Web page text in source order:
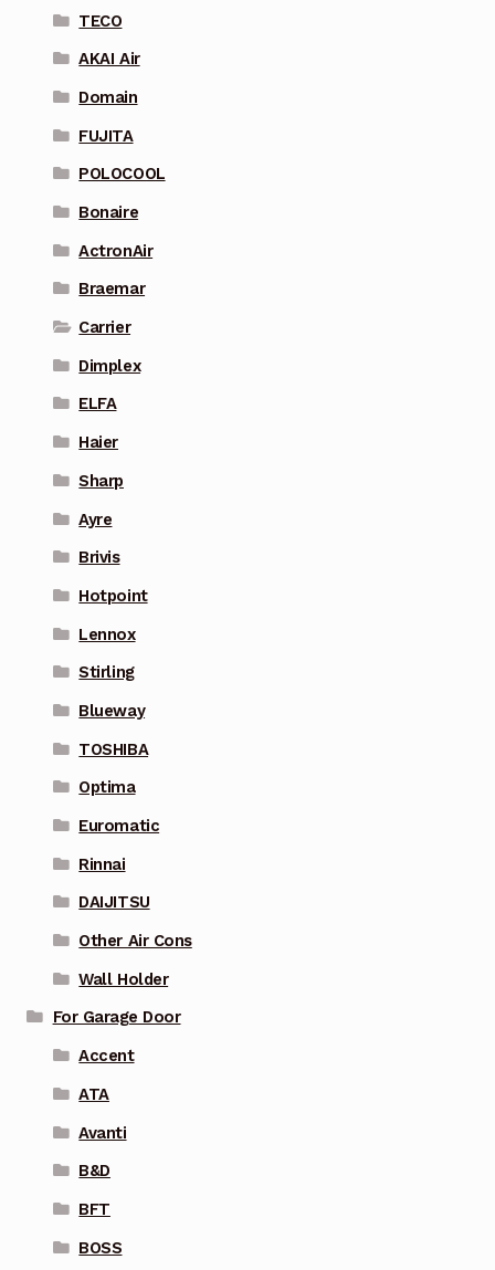
TECO
AKAI Air
Domain
FUJITA
POLOCOOL
Bonaire
ActronAir
Braemar
Carrier
Dimplex
ELFA
Haier
Sharp
Ayre
Brivis
Hotpoint
Lennox
Stirling
Blueway
TOSHIBA
Optima
Euromatic
Rinnai
DAIJITSU
Other Air Cons
Wall Holder
For Garage Door
Accent
ATA
Avanti
B&D
BFT
BOSS